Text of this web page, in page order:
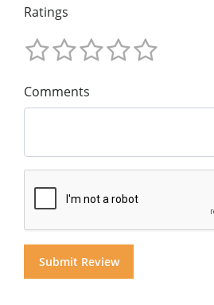
Ratings
Comments